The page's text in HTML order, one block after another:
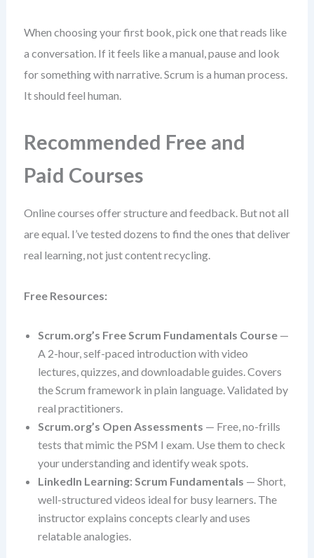
When choosing your first book, pick one that reads like
a conversation. If it feels like a manual, pause and look
for something with narrative. Scrum is a human process.
It should feel human.
Recommended Free and
Paid Courses
Online courses offer structure and feedback. But not all
are equal. I’ve tested dozens to find the ones that deliver
real learning, not just content recycling.
Free Resources:
Scrum.org’s Free Scrum Fundamentals Course—
A 2-hour, self-paced introduction with video
lectures, quizzes, and downloadable guides. Covers
the Scrum framework in plain language. Validated by
real practitioners.
Scrum.org’s Open Assessments — Free, no-frills
tests that mimic the PSM I exam. Use them to check
your understanding and identify weak spots.
LinkedIn Learning: Scrum Fundamentals — Short,
well-structured videos ideal for busy learners. The
instructor explains concepts clearly and uses
relatable analogies.